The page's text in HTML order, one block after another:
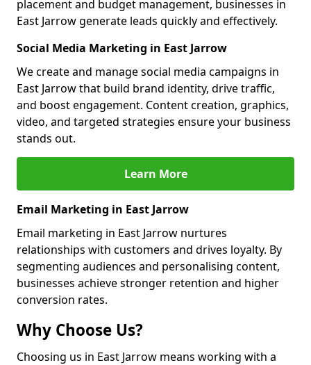
placement and budget management, businesses in
East Jarrow generate leads quickly and effectively.
Social Media Marketing in East Jarrow
We create and manage social media campaigns in
East Jarrow that build brand identity, drive traffic,
and boost engagement. Content creation, graphics,
video, and targeted strategies ensure your business
stands out.
Learn More
Email Marketing in East Jarrow
Email marketing in East Jarrow nurtures
relationships with customers and drives loyalty. By
segmenting audiences and personalising content,
businesses achieve stronger retention and higher
conversion rates.
Why Choose Us?
Choosing us in East Jarrow means working with a